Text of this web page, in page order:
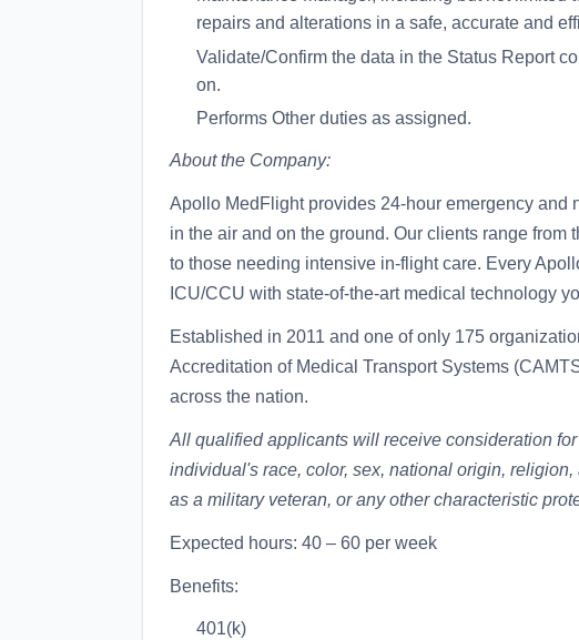
repairs and alterations in a safe, accurate and
Validate/Confirm the data in the Status Report
on.
Performs Other duties as assigned.
About the Company:
Apollo MedFlight provides 24-hour emergency and
in the air and on the ground. Our clients range
to those needing intensive in-flight care. Every
ICU/CCU with state-of-the-art medical technology
Established in 2011 and one of only 175
Accreditation of Medical Transport Systems
across the nation.
All qualified applicants will receive consideration
individual's race, color, sex, national origin,
as a military veteran, or any other characteristic
Expected hours: 40 – 60 per week
Benefits:
401(k)